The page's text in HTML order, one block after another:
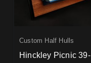
Custom Half Hulls
Hinckley Picnic 39-